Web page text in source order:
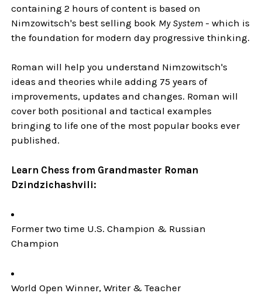
containing 2 hours of content is based on
Nimzowitsch's best selling book My System - which is
the foundation for modern day progressive thinking.
Roman will help you understand Nimzowitsch's
ideas and theories while adding 75 years of
improvements, updates and changes. Roman will
cover both positional and tactical examples
bringing to life one of the most popular books ever
published.
Learn Chess from Grandmaster Roman
Dzindzichashvili:
Former two time U.S. Champion & Russian
Champion
World Open Winner, Writer & Teacher